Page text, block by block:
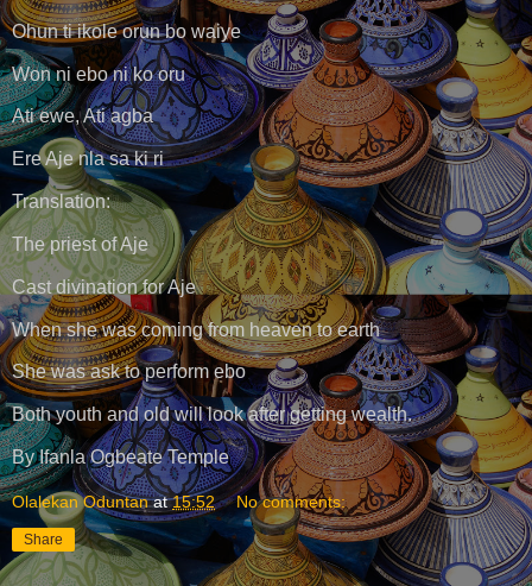
Ohun ti ikole orun bo waiye
Won ni ebo ni ko oru
Ati ewe, Ati agba
Ere Aje nla sa ki ri
Translation:
The priest of Aje
Cast divination for Aje
When she was coming from heaven to earth
She was ask to perform ebo
Both youth and old will look after getting wealth.
By Ifanla Ogbeate Temple
Olalekan Oduntan at15:52 No comments:
Share